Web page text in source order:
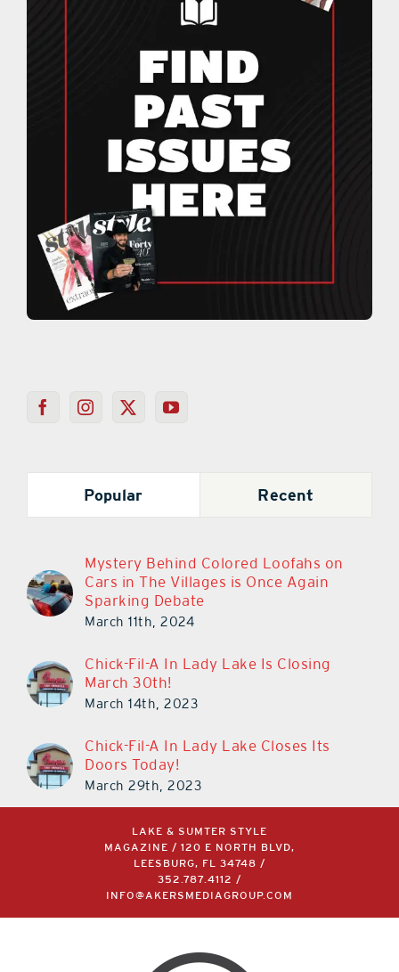
Popular Recent
Mystery Behind Colored Loofahs on
Cars in The Villages is Once Again
Sparking Debate
March 11th, 2024
Chick-Fil-A In Lady Lake Is Closing
March 30th!
March 14th, 2023
Chick-Fil-A In Lady Lake Closes Its
Doors Today!
March 29th, 2023
LAKE & SUMTER STYLE
MAGAZINE / 120 E NORTH BLVD,
LEESBURG, FL 34748 /
352.787.4112
/
INFO@AKERSMEDIAGROUP.COM